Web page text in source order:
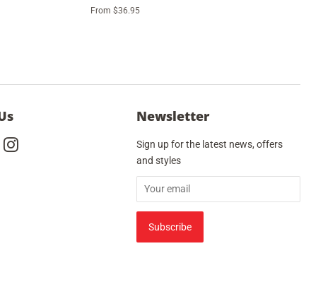
From $36.95
Newsletter
Sign up for the latest news, offers
and styles